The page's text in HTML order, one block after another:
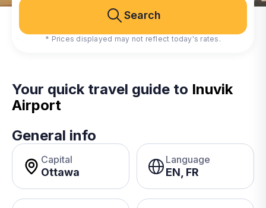
Search
* Prices displayed may not reflect today's rates.
Your quick travel guide to Inuvik
Airport
General info
Capital
Ottawa
Language
EN, FR